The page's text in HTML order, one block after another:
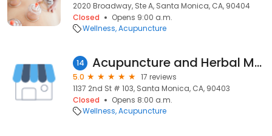
2020 Broadway, Ste A, Santa Monica, CA, 90404
Closed
Opens 9:00 a.m.
Wellness Acupuncture
14 Acupuncture and Herbal Medicine: Ailin Li, OMD
5.0
17 reviews
1137 2nd St # 103, Santa Monica, CA, 90403
Closed
Opens 8:00 a.m.
Wellness Acupuncture